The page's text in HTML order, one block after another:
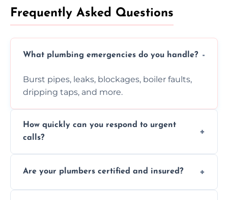
Frequently Asked Questions
What plumbing emergencies do you handle?
Burst pipes, leaks, blockages, boiler faults,
dripping taps, and more.
How quickly can you respond to urgent
calls?
and demand.
Are your plumbers certified and insured?